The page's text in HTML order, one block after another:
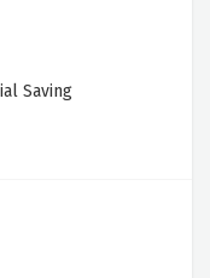
Saving